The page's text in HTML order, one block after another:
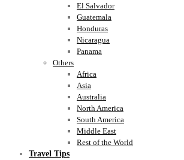
El Salvador
Guatemala
Honduras
Nicaragua
Panama
Others
Africa
Asia
Australia
North America
South America
Middle East
Rest of the World
Travel Tips